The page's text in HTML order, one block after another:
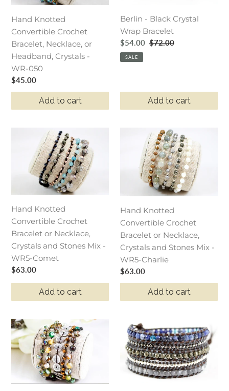
Necklace,
or
Headband,
Crystals
-
WR-
050
Hand Knotted
Convertible Crochet
Bracelet, Necklace, or
Headband, Crystals -
WR-050
Regular
price
$45.00
Add to cart
Berlin - Black Crystal
Wrap Bracelet
Sale
price
$54.00 Regular
$72.00
SALE
Add to cart
Knotted
Convertible
Crochet
Bracelet
or
Necklace,
Crystals
and
Stones
Mix
-
WR5-
Hand Knotted
Convertible Crochet
Bracelet or Necklace,
Crystals and Stones Mix -
WR5-Comet
Regular
price
$63.00
Add to cart
Knotted
Convertible
Crochet
Bracelet
or
Necklace,
Crystals
and
Stones
Mix
-
WR5-
Hand Knotted
Convertible Crochet
Bracelet or Necklace,
Crystals and Stones Mix -
WR5-Charlie
Regular
price
$63.00
Add to cart
Hand
Knotted
Convertible
Crochet
Bracelet
or
Coarse
Pyrite
Genuine
Leather